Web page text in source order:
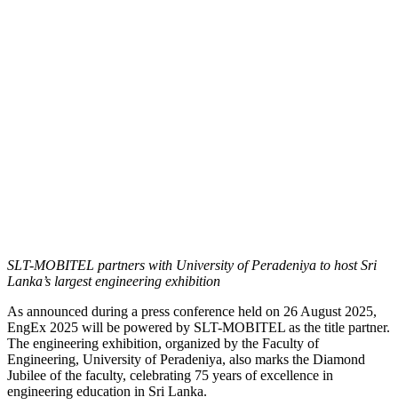
SLT-MOBITEL partners with University of Peradeniya to host Sri
Lanka’s largest engineering exhibition
As announced during a press conference held on 26 August 2025,
EngEx 2025 will be powered by SLT-MOBITEL as the title partner.
The engineering exhibition, organized by the Faculty of
Engineering, University of Peradeniya, also marks the Diamond
Jubilee of the faculty, celebrating 75 years of excellence in
engineering education in Sri Lanka.